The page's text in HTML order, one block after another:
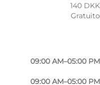
09:00 AM–05:00 PM
09:00 AM–05:00 PM
09:00 AM–05:00 PM
140 DKK
Gratuito